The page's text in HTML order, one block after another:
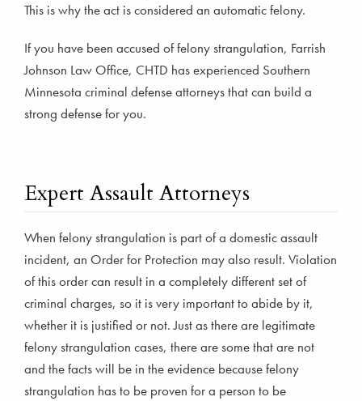
This is why the act is considered an automatic felony.
If you have been accused of felony strangulation, Farrish
Johnson Law Office, CHTD has experienced Southern
Minnesota criminal defense attorneys that can build a
strong defense for you.
Expert Assault Attorneys
When felony strangulation is part of a domestic assault
incident, an Order for Protection may also result. Violation
of this order can result in a completely different set of
criminal charges, so it is very important to abide by it,
whether it is justified or not. Just as there are legitimate
felony strangulation cases, there are some that are not
and the facts will be in the evidence because felony
strangulation has to be proven for a person to be